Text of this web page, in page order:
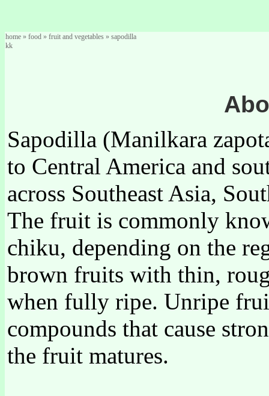
home » food » fruit and vegetables » sapodilla
kk
Sapodilla (Manilkara
to Central America and
across Southeast Asia,
The fruit is commonly
chiku, depending on the
brown fruits with thin,
when fully ripe. Unripe
compounds that cause
the fruit matures.